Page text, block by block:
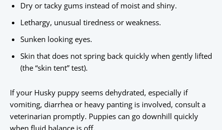
Dry or tacky gums instead of moist and shiny.
Lethargy, unusual tiredness or weakness.
Sunken looking eyes.
Skin that does not spring back quickly when gently lifted
(the “skin tent” test).
If your Husky puppy seems dehydrated, especially if
vomiting, diarrhea or heavy panting is involved, consult a
veterinarian promptly. Puppies can go downhill quickly